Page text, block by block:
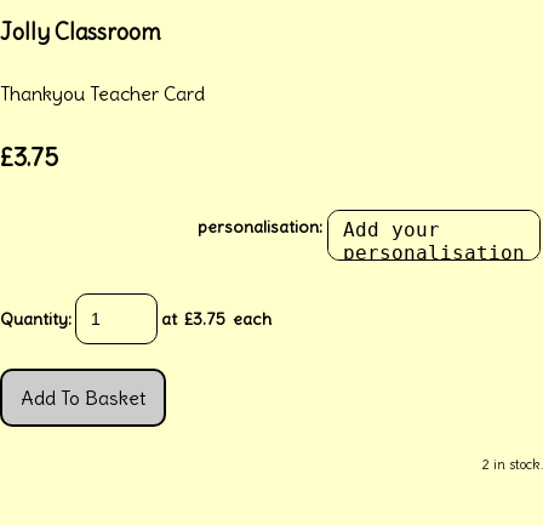
Jolly Classroom
Thankyou Teacher Card
£3.75
personalisation:
Quantity: at £3.75 each
Add To Basket
2 in stock.